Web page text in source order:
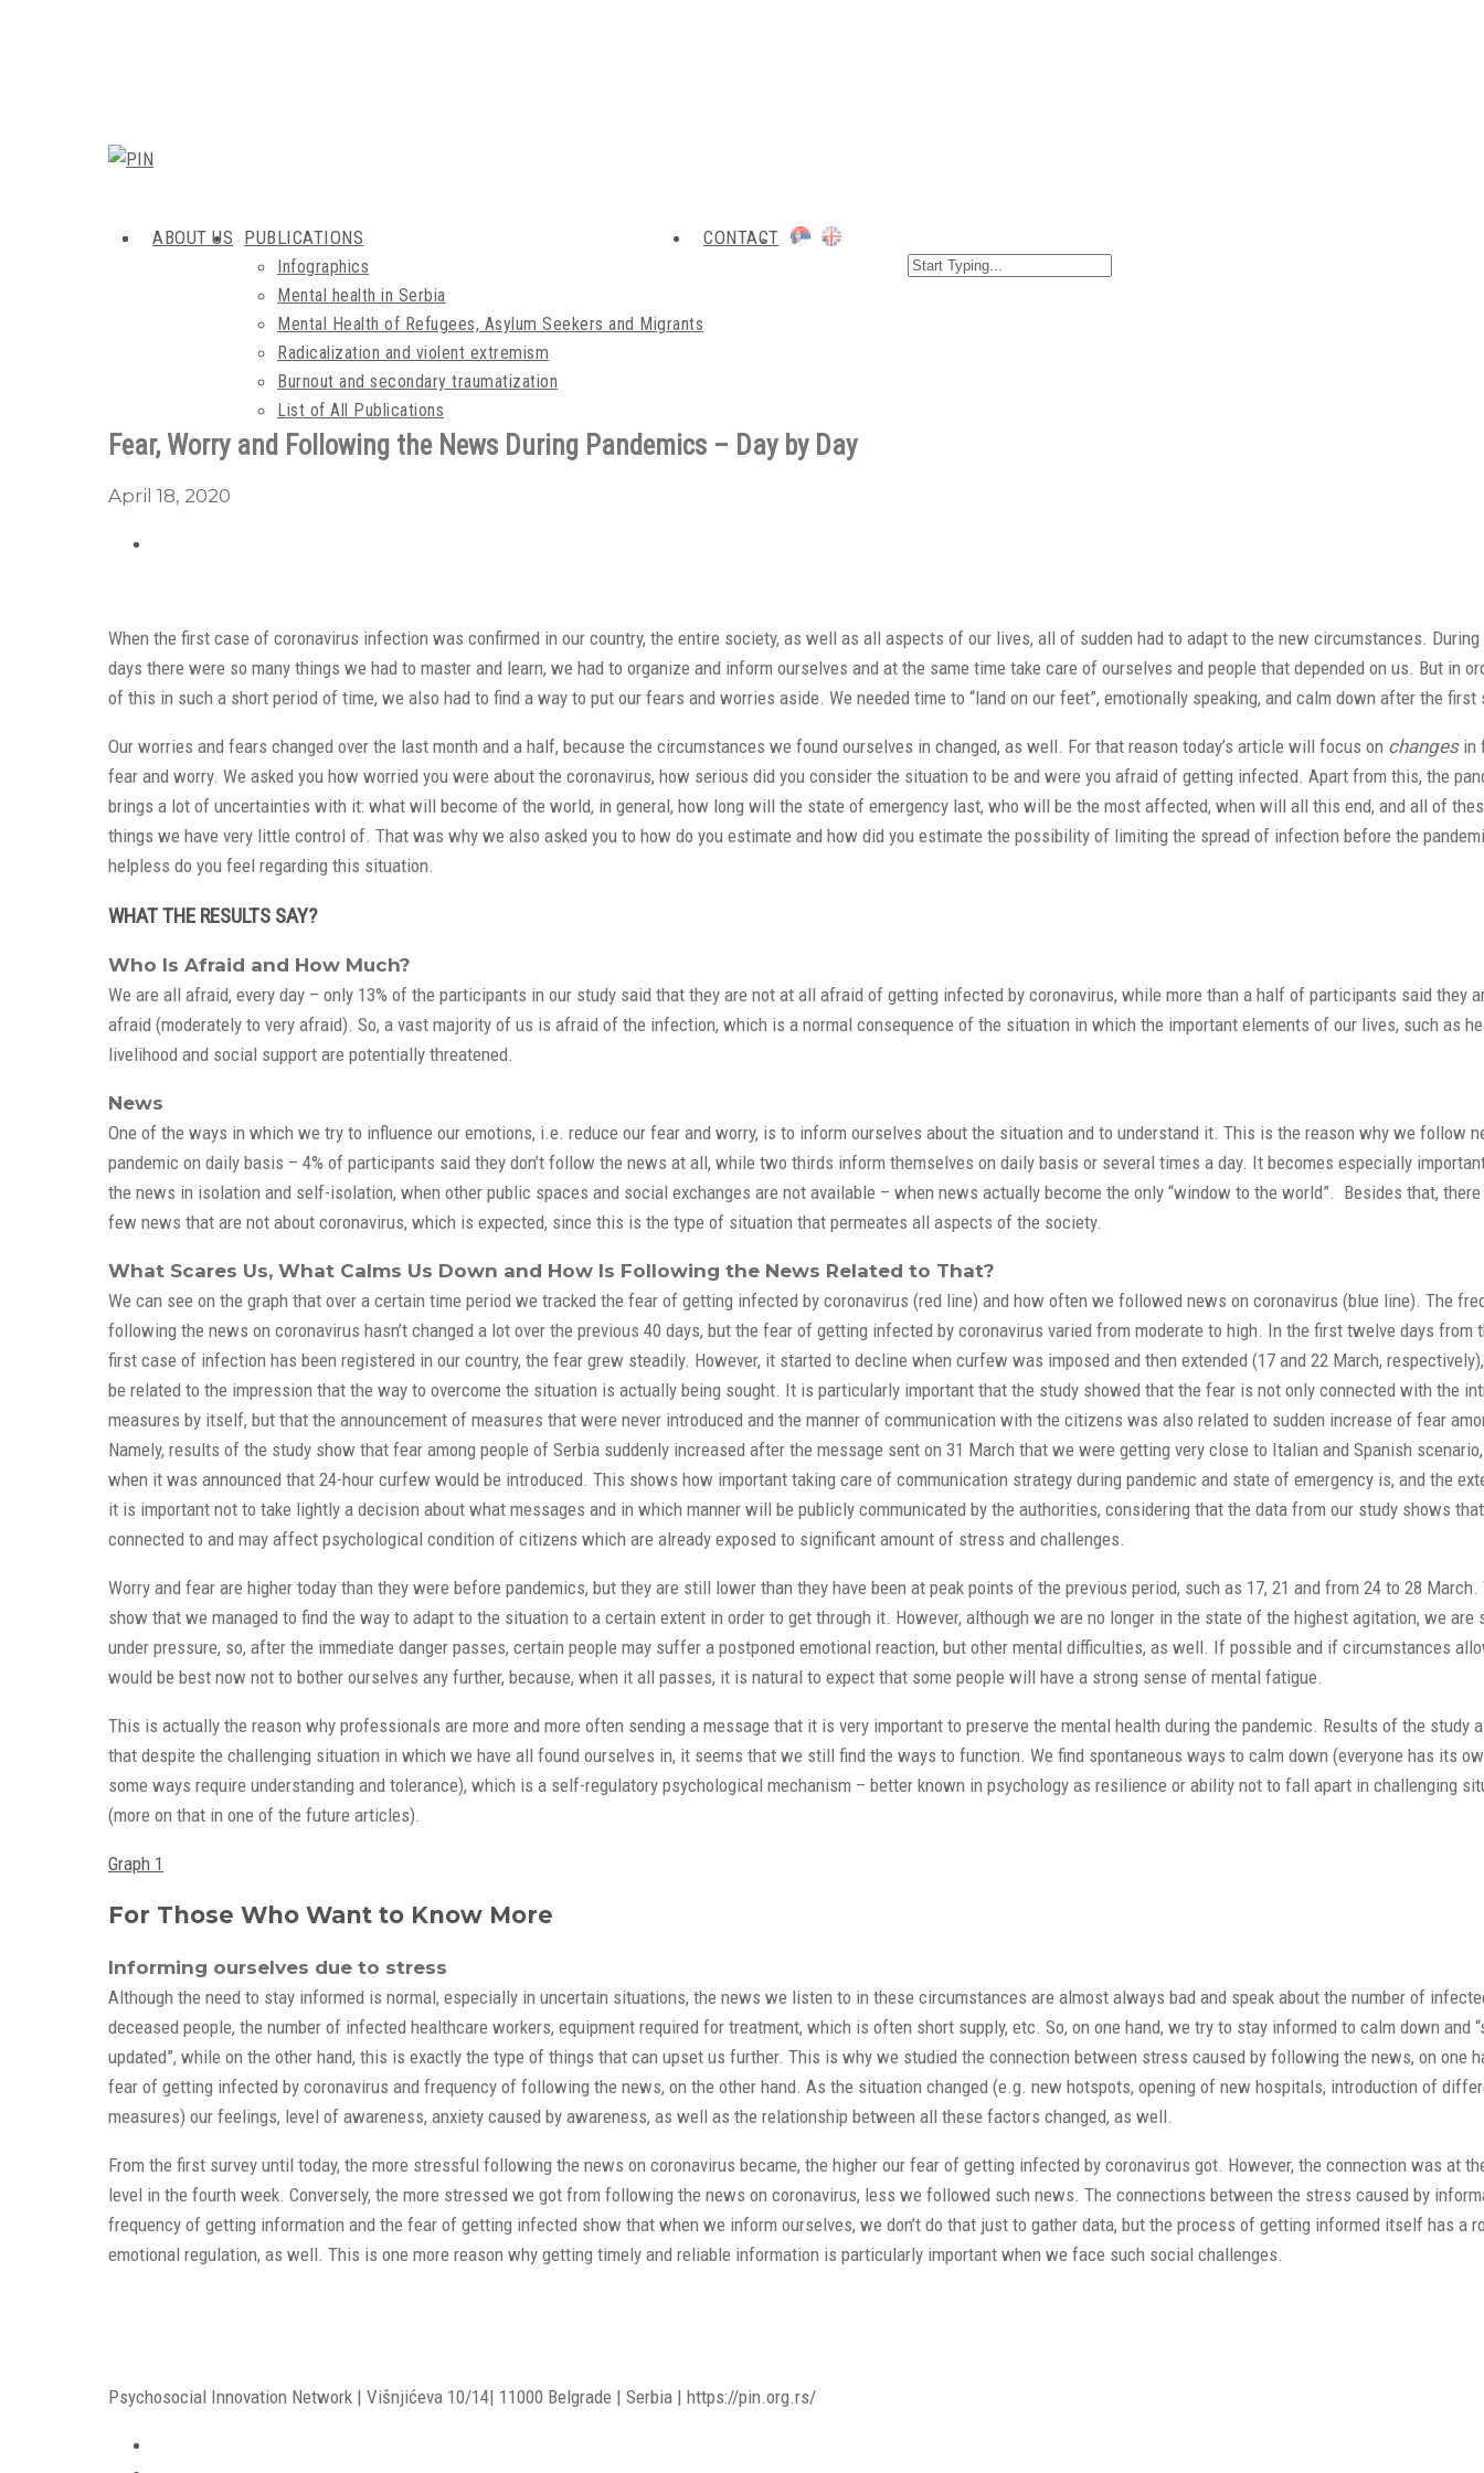
ABOUT US PUBLICATIONS
Infographics
Mental health in Serbia
Mental Health of Refugees, Asylum Seekers and Migrants
Radicalization and violent extremism
Burnout and secondary traumatization
List of All Publications
CONTACT
Fear, Worry and Following the News During Pandemics – Day by Day
April 18, 2020
When the first case of coronavirus infection was confirmed in our country, the entire society, as well as all aspects of our lives, all of sudden had to adapt to the new circumstances.
days there were so many things we had to master and learn, we had to organize and inform ourselves and at the same time take care of ourselves and people that depended on us. But in
of this in such a short period of time, we also had to find a way to put our fears and worries aside. We needed time to “land on our feet”, emotionally speaking, and calm down after the first
Our worries and fears changed over the last month and a half, because the circumstances we found ourselves in changed, as well. For that reason today’s article will focus on changesin
fear and worry. We asked you how worried you were about the coronavirus, how serious did you consider the situation to be and were you afraid of getting infected. Apart from this, the
brings a lot of uncertainties with it: what will become of the world, in general, how long will the state of emergency last, who will be the most affected, when will all this end, and all of
things we have very little control of. That was why we also asked you to how do you estimate and how did you estimate the possibility of limiting the spread of infection before the
helpless do you feel regarding this situation.
WHAT THE RESULTS SAY?
Who Is Afraid and How Much?
We are all afraid, every day – only 13% of the participants in our study said that they are not at all afraid of getting infected by coronavirus, while more than a half of participants said they
afraid (moderately to very afraid). So, a vast majority of us is afraid of the infection, which is a normal consequence of the situation in which the important elements of our lives, such as
livelihood and social support are potentially threatened.
News
One of the ways in which we try to influence our emotions, i.e. reduce our fear and worry, is to inform ourselves about the situation and to understand it. This is the reason why we follow
pandemic on daily basis – 4% of participants said they don’t follow the news at all, while two thirds inform themselves on daily basis or several times a day. It becomes especially
the news in isolation and self-isolation, when other public spaces and social exchanges are not available – when news actually become the only “window to the world”. Besides that,
few news that are not about coronavirus, which is expected, since this is the type of situation that permeates all aspects of the society.
What Scares Us, What Calms Us Down and How Is Following the News Related to That?
We can see on the graph that over a certain time period we tracked the fear of getting infected by coronavirus (red line) and how often we followed news on coronavirus (blue line). The
following the news on coronavirus hasn’t changed a lot over the previous 40 days, but the fear of getting infected by coronavirus varied from moderate to high. In the first twelve days from
first case of infection has been registered in our country, the fear grew steadily. However, it started to decline when curfew was imposed and then extended (17 and 22 March,
be related to the impression that the way to overcome the situation is actually being sought. It is particularly important that the study showed that the fear is not only connected with the
measures by itself, but that the announcement of measures that were never introduced and the manner of communication with the citizens was also related to sudden increase of fear
Namely, results of the study show that fear among people of Serbia suddenly increased after the message sent on 31 March that we were getting very close to Italian and Spanish
when it was announced that 24-hour curfew would be introduced. This shows how important taking care of communication strategy during pandemic and state of emergency is, and the
it is important not to take lightly a decision about what messages and in which manner will be publicly communicated by the authorities, considering that the data from our study shows
connected to and may affect psychological condition of citizens which are already exposed to significant amount of stress and challenges.
Worry and fear are higher today than they were before pandemics, but they are still lower than they have been at peak points of the previous period, such as 17, 21 and from 24 to 28
show that we managed to find the way to adapt to the situation to a certain extent in order to get through it. However, although we are no longer in the state of the highest agitation, we are
under pressure, so, after the immediate danger passes, certain people may suffer a postponed emotional reaction, but other mental difficulties, as well. If possible and if circumstances
would be best now not to bother ourselves any further, because, when it all passes, it is natural to expect that some people will have a strong sense of mental fatigue.
This is actually the reason why professionals are more and more often sending a message that it is very important to preserve the mental health during the pandemic. Results of the study
that despite the challenging situation in which we have all found ourselves in, it seems that we still find the ways to function. We find spontaneous ways to calm down (everyone has its
some ways require understanding and tolerance), which is a self-regulatory psychological mechanism – better known in psychology as resilience or ability not to fall apart in challenging
(more on that in one of the future articles).
Graph 1
For Those Who Want to Know More
Informing ourselves due to stress
Although the need to stay informed is normal, especially in uncertain situations, the news we listen to in these circumstances are almost always bad and speak about the number of
deceased people, the number of infected healthcare workers, equipment required for treatment, which is often short supply, etc. So, on one hand, we try to stay informed to calm down and
updated”, while on the other hand, this is exactly the type of things that can upset us further. This is why we studied the connection between stress caused by following the news, on one
fear of getting infected by coronavirus and frequency of following the news, on the other hand. As the situation changed (e.g. new hotspots, opening of new hospitals, introduction of
measures) our feelings, level of awareness, anxiety caused by awareness, as well as the relationship between all these factors changed, as well.
From the first survey until today, the more stressful following the news on coronavirus became, the higher our fear of getting infected by coronavirus got. However, the connection was at
level in the fourth week. Conversely, the more stressed we got from following the news on coronavirus, less we followed such news. The connections between the stress caused by
frequency of getting information and the fear of getting infected show that when we inform ourselves, we don’t do that just to gather data, but the process of getting informed itself has a
emotional regulation, as well. This is one more reason why getting timely and reliable information is particularly important when we face such social challenges.
Psychosocial Innovation Network | Višnjićeva 10/14| 11000 Belgrade | Serbia | https://pin.org.rs/